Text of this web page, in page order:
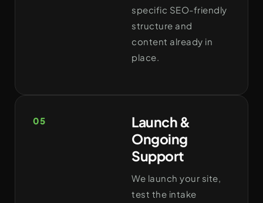
specific SEO-friendly
structure and
content already in
place.
05
Launch &
Ongoing
Support
We launch your site,
test the intake